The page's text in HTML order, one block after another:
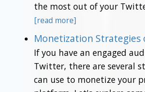
the most out of your
[read more]
Monetization
If you have an engaged
Twitter, there are several
can use to monetize your